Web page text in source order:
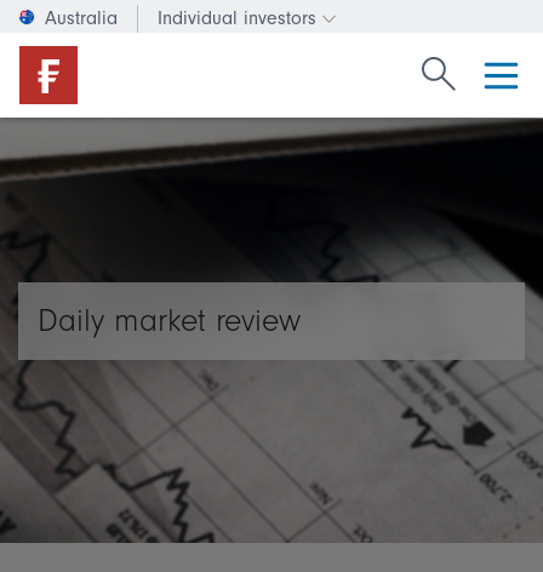
Australia Individual investors
Change investor type or
Search
Daily market review